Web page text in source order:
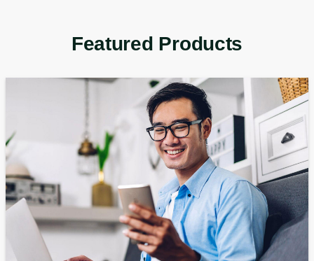
Featured Products